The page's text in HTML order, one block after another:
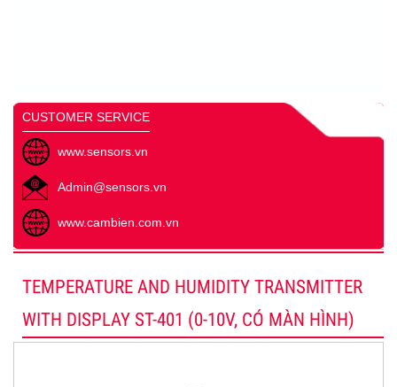
CUSTOMER SERVICE
www.sensors.vn
Admin@sensors.vn
www.cambien.com.vn
TEMPERATURE AND HUMIDITY TRANSMITTER
WITH DISPLAY ST-401 (0-10V, CÓ MÀN HÌNH)